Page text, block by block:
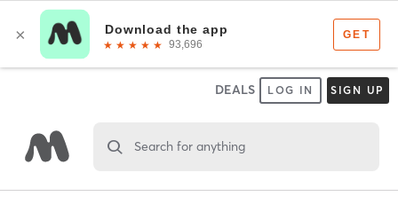
DEALS LOG IN SIGN UP
Search for anything